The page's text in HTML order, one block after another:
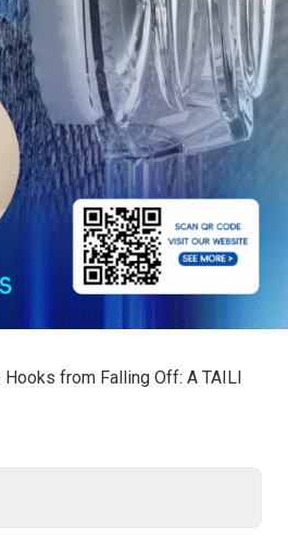
from Falling Off: A TAILI